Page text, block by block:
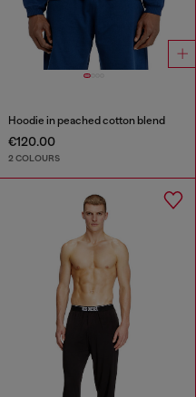
Hoodie in peached cotton blend
€120.00
2 COLOURS